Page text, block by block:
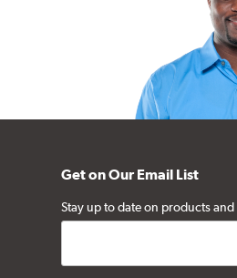
Get on Our Email List
Stay up to date on products